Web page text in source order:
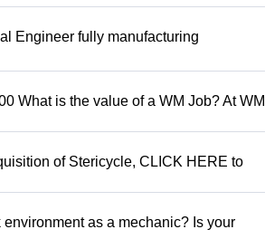
Engineer fully manufacturing
What is the value of a WM Job? At WM
of Stericycle, CLICK HERE to
as a mechanic? Is your